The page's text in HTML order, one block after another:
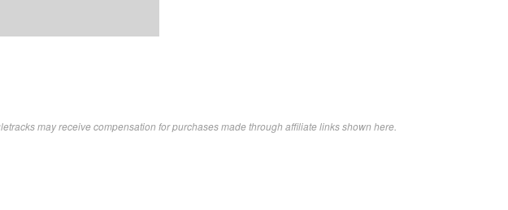
may receive compensation for purchases made through affiliate links shown here.